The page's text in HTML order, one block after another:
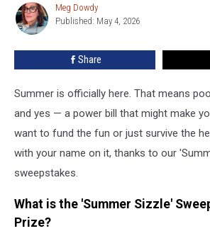
Could
Gift
Card
Meg
Dowdy
Meg Dowdy
Published: May 4, 2026
Share
Summer is officially here. That means
and yes — a power bill that might make
want to fund the fun or just survive the
with your name on it, thanks to our
sweepstakes.
What is the 'Summer Sizzle'
Prize?